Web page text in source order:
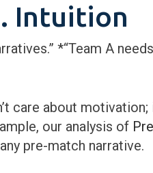
Intuition
*“Team A
care about
our analysis of
pre-match narrative.